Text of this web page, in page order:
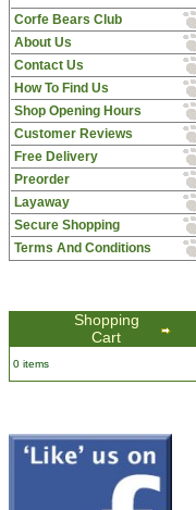
Corfe Bears Club
About Us
Contact Us
How To Find Us
Shop Opening Hours
Customer Reviews
Free Delivery
Preorder
Layaway
Secure Shopping
Terms And Conditions
Shopping
Cart
0 items